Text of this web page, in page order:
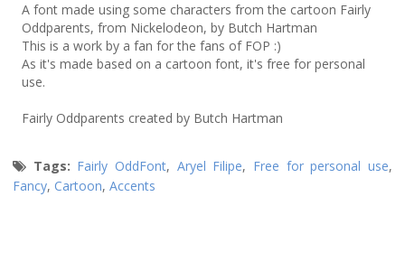
A font made using some characters from the cartoon Fairly
Oddparents, from Nickelodeon, by Butch Hartman
This is a work by a fan for the fans of FOP :)
As it's made based on a cartoon font, it's free for personal
use.
Fairly Oddparents created by Butch Hartman
Tags: Fairly OddFont, Aryel Filipe, Free for personal use,
Fancy, Cartoon, Accents